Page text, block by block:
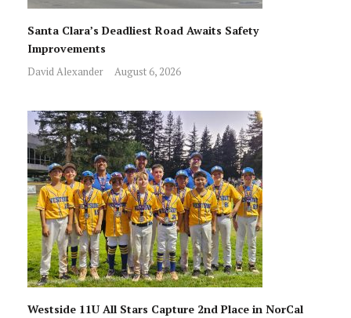
Santa Clara’s Deadliest Road Awaits Safety
Improvements
David Alexander August 6, 2026
Westside 11U All Stars Capture 2nd Place in NorCal